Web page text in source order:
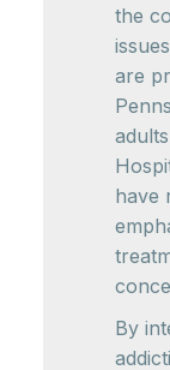
the
are
have
By